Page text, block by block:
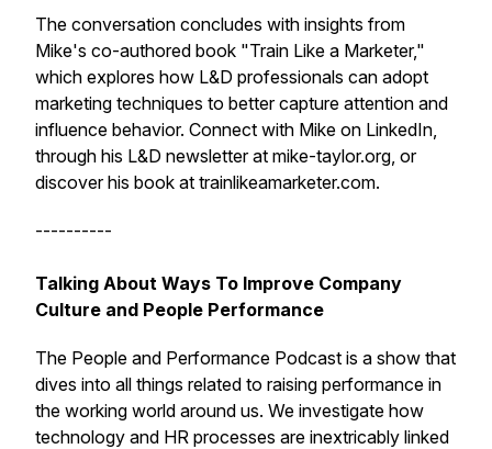
The conversation concludes with insights from
Mike's co-authored book "Train Like a Marketer,"
which explores how L&D professionals can adopt
marketing techniques to better capture attention and
influence behavior. Connect with Mike on LinkedIn,
through his L&D newsletter at mike-taylor.org, or
discover his book at trainlikeamarketer.com.
----------
Talking About Ways To Improve Company
Culture and People Performance
The People and Performance Podcast is a show that
dives into all things related to raising performance in
the working world around us. We investigate how
technology and HR processes are inextricably linked